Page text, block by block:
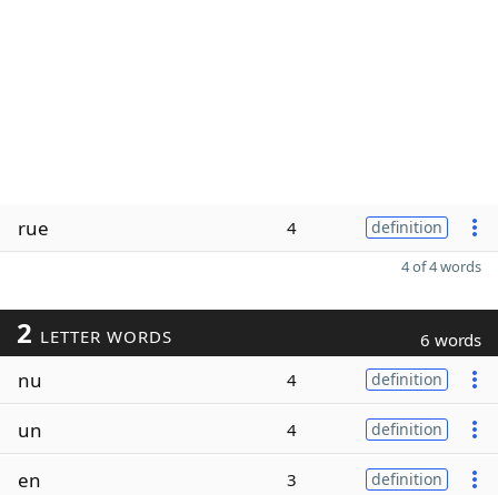
rue 4 definition
4 of 4 words
2 LETTER WORDS 6 words
nu 4 definition
un 4 definition
en 3 definition